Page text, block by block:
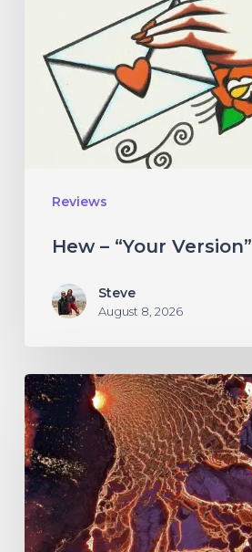
Reviews
Hew – “Your Version”
Steve
August 8, 2026
If
These
Trees
Could
Talk
–